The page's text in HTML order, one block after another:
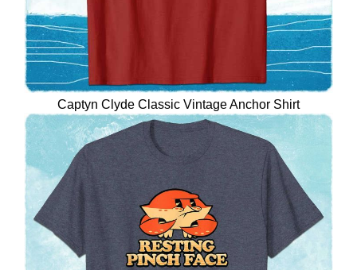
Captyn Clyde Classic Vintage Anchor Shirt